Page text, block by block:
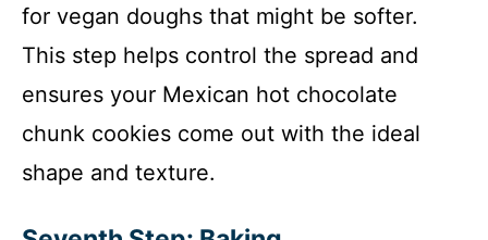
for vegan doughs that might be softer.
This step helps control the spread and
ensures your Mexican hot chocolate
chunk cookies come out with the ideal
shape and texture.